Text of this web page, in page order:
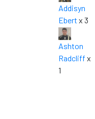
Addisyn
Ebert x 3
Ashton
Radcliff x
1